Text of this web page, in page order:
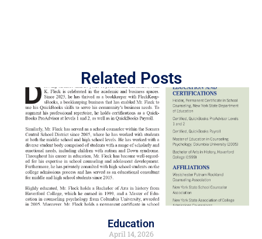
Related Posts
Education
April 14, 2026